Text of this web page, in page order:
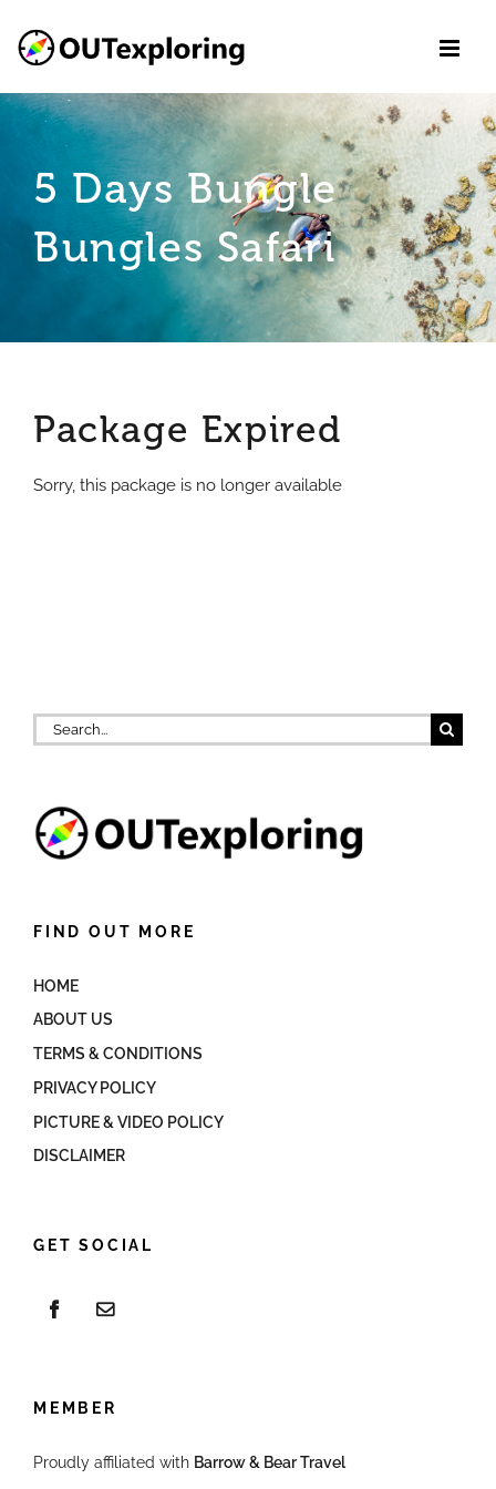
content
5 Days Bungle
Bungles Safari
Package Expired
Sorry, this package is no longer available
Search
for:
FIND OUT MORE
HOME
ABOUT US
TERMS & CONDITIONS
PRIVACY POLICY
PICTURE & VIDEO POLICY
DISCLAIMER
GET SOCIAL
MEMBER
Proudly affiliated with Barrow & Bear Travel